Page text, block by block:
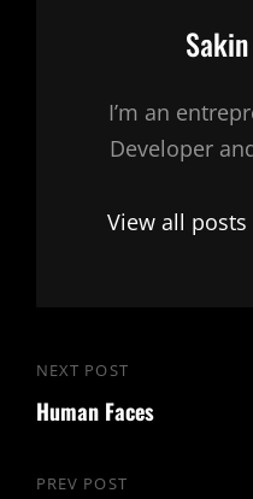
I’m an
Developer
View all posts
Post
navigation
Previous
PREV POST
Next
Post
NEXT POST
Human Faces